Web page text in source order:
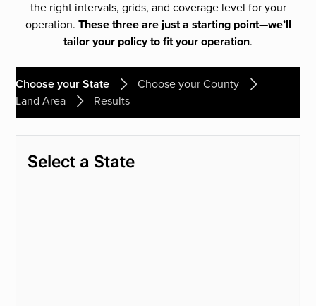
the right intervals, grids, and coverage level for your
operation. These three are just a starting point—we’ll
tailor your policy to fit your operation.
Choose your State
Choose your County
Land Area
Results